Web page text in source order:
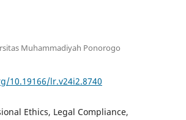
Muhammadiyah Ponorogo
10.19166/lr.v24i2.8740
Ethics, Legal Compliance,